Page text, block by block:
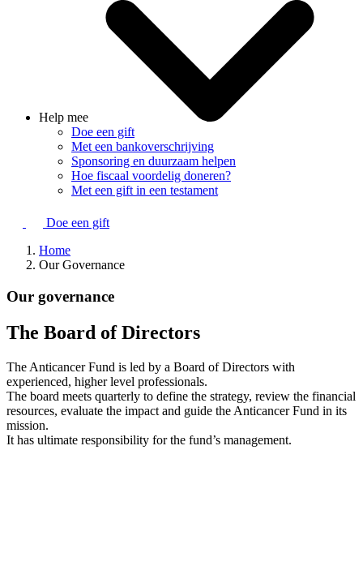
Help mee
Doe een gift
Met een bankoverschrijving
Sponsoring en duurzaam helpen
Hoe fiscaal voordelig doneren?
Met een gift in een testament
Doe een gift
Home
Our Governance
Our governance
The Board of Directors
The Anticancer Fund is led by a Board of Directors with
experienced, higher level professionals.
The board meets quarterly to define the strategy, review the financial
resources, evaluate the impact and guide the Anticancer Fund in its
mission.
It has ultimate responsibility for the fund’s management.